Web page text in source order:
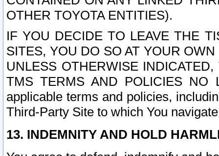
OTHER TOYOTA ENTITIES).
IF YOU DECIDE TO LEAVE THE
SITES, YOU DO SO AT YOUR
UNLESS OTHERWISE
TMS TERMS AND POLICIES NO
applicable terms and policies,
Third-Party Site to which You
13. INDEMNITY AND HOLD